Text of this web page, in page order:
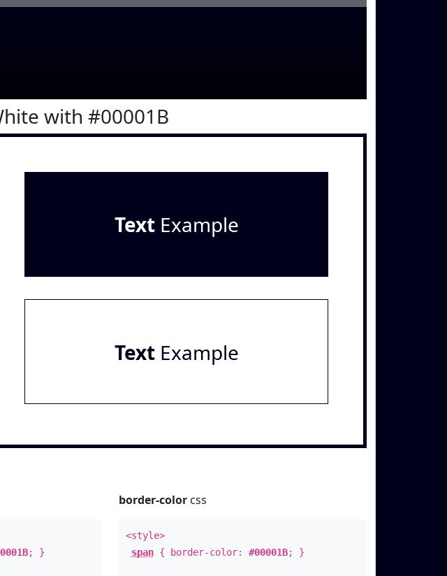
with #00001B
TextExample
TextExample
; }
border-colorcss
<style>
span{ border-color: #00001B; }